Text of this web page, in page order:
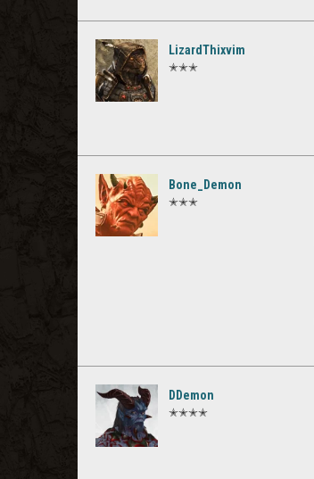
LizardThixvim
✭✭✭
Bone_Demon
✭✭✭
DDemon
✭✭✭✭